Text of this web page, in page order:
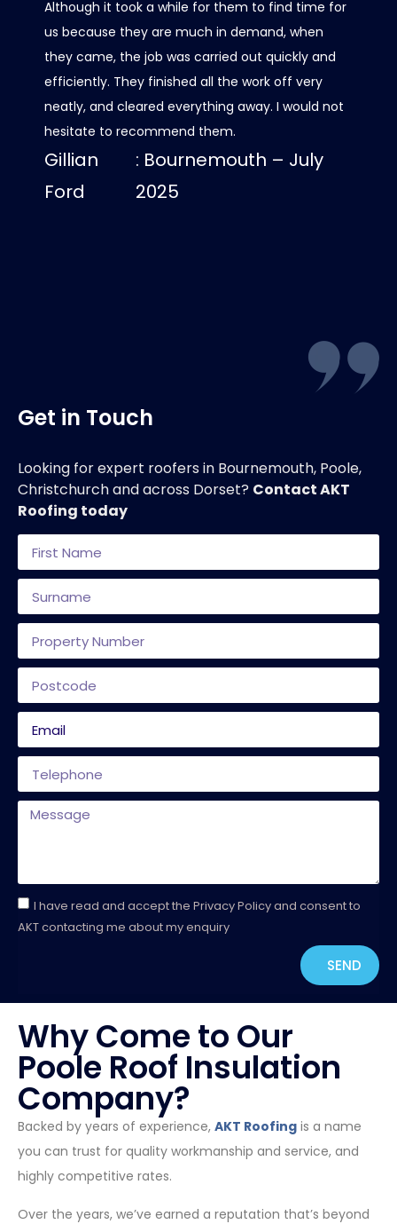
Although it took a while for them to find time for
us because they are much in demand, when
they came, the job was carried out quickly and
efficiently. They finished all the work off very
neatly, and cleared everything away. I would not
hesitate to recommend them.
Gillian
Ford
: Bournemouth – July
2025
Get in Touch
Looking for expert roofers in Bournemouth, Poole,
Christchurch and across Dorset? Contact AKT
Roofing today
I have read and accept the Privacy Policy and consent to
AKT contacting me about my enquiry
SEND
Why Come to Our
Poole Roof Insulation
Company?
Backed by years of experience, AKT Roofing is a name
you can trust for quality workmanship and service, and
highly competitive rates.
Over the years, we’ve earned a reputation that’s beyond